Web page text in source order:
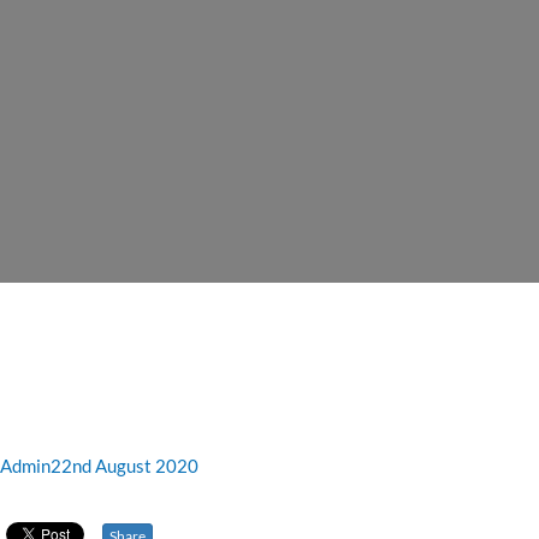
Admin22nd August 2020